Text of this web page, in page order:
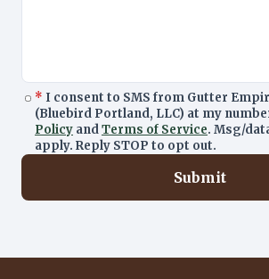
* I consent to SMS from Gutter
(Bluebird Portland, LLC) at my
Policy andTerms of Service. Msg/
apply. Reply STOP to opt out.
Submit